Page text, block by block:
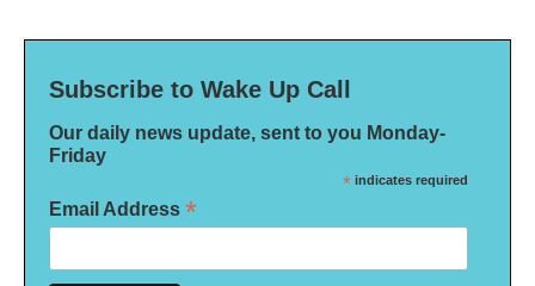
Subscribe to Wake Up Call
Our daily news update, sent to you Monday-
Friday
* indicates required
Email Address *